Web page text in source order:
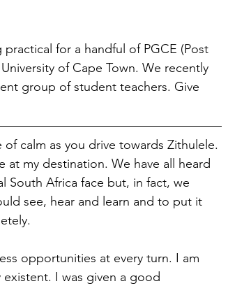
for a handful of PGCE (Post
of Cape Town. We recently
group of student teachers. Give
of calm as you drive towards Zithulele.
at my destination. We have all heard
South Africa face but, in fact, we
see, hear and learn and to put it
opportunities at every turn. I am
I was given a good